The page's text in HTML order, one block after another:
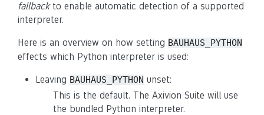
fallbackto enable automatic detection of a supported
interpreter.
Here is an overview on how setting BAUHAUS_PYTHON
effects which Python interpreter is used:
Leaving BAUHAUS_PYTHON unset:
This is the default. The Axivion Suite will use
the bundled Python interpreter.